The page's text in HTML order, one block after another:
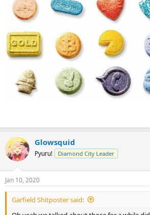
Glowsquid
Pyuru! Diamond City Leader
Jan 10, 2020
Garfield Shitposter said: